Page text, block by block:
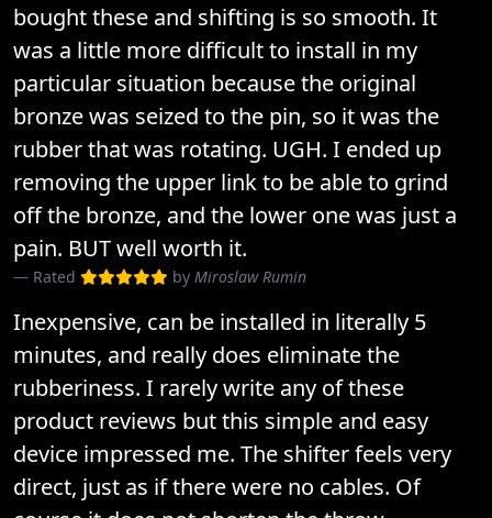
bought these and shifting is so smooth. It
was a little more difficult to install in my
particular situation because the original
bronze was seized to the pin, so it was the
rubber that was rotating. UGH. I ended up
removing the upper link to be able to grind
off the bronze, and the lower one was just a
pain. BUT well worth it.
Rated by Miroslaw Rumin
Inexpensive, can be installed in literally 5
minutes, and really does eliminate the
rubberiness. I rarely write any of these
product reviews but this simple and easy
device impressed me. The shifter feels very
direct, just as if there were no cables. Of